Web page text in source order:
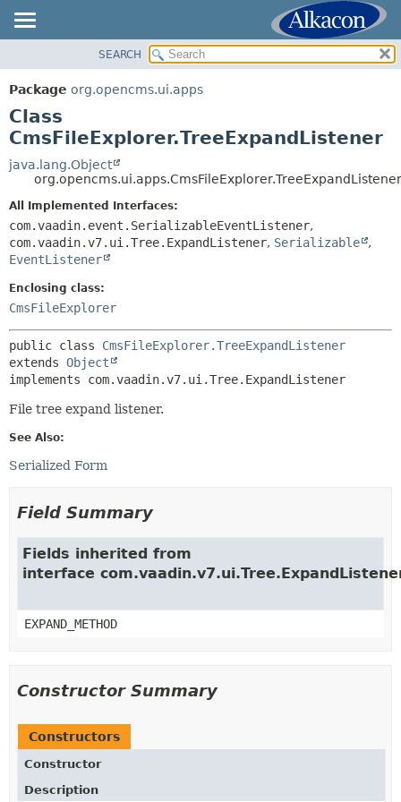
PACKAGE
CLASS
USE
TREE
DEPRECATED
INDEX
HELP
SUMMARY:
CONSTR
DETAIL:
CONSTR
SEARCH
Package org.opencms.ui.apps
Class
CmsFileExplorer.TreeExpandListener
java.lang.Object
org.opencms.ui.apps.CmsFileExplorer.TreeExpandListener
All Implemented Interfaces:
com.vaadin.event.SerializableEventListener,
com.vaadin.v7.ui.Tree.ExpandListener, Serializable
,
EventListener
Enclosing class:
CmsFileExplorer
public class CmsFileExplorer.TreeExpandListener
extends Object
implements com.vaadin.v7.ui.Tree.ExpandListener
File tree expand listener.
See Also:
Serialized Form
Field Summary
Fields inherited from
interface
EXPAND_METHOD
Constructor Summary
Constructors
Constructor
Description